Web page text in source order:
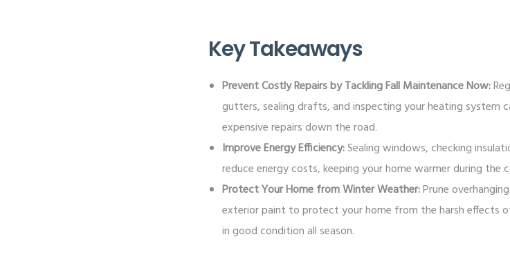
Key Takeaways
Prevent Costly Repairs by Tackling Fall Maintenance Now:
gutters, sealing drafts, and inspecting your heating system
expensive repairs down the road.
Improve Energy Efficiency:Sealing windows, checking
reduce energy costs, keeping your home warmer during
Protect Your Home from Winter Weather:Prune
exterior paint to protect your home from the harsh effects
in good condition all season.